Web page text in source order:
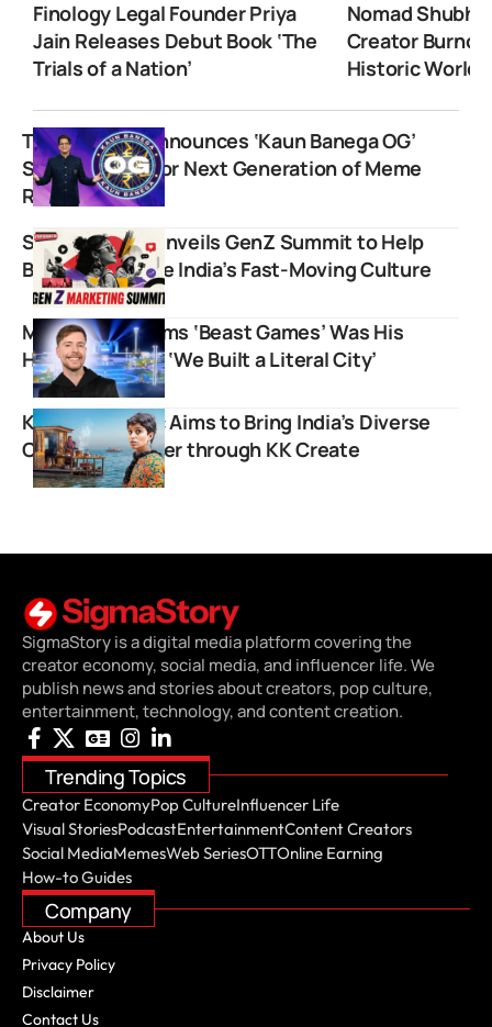
Finology Legal Founder Priya
Jain Releases Debut Book ‘The
Trials of a Nation’
Nomad
Creator
Historic World
Tanmay Bhat Announces ‘Kaun Banega OG’
Show to Hunt for Next Generation of Meme
Reactors
Storyboard18 Unveils GenZ Summit to Help
Brands Navigate India’s Fast-Moving Culture
MrBeast Confirms ‘Beast Games’ Was His
Hardest Shoot: ‘We Built a Literal City’
Kavya Karnatac Aims to Bring India’s Diverse
Culture Together through KK Create
SigmaStory is a digital media platform covering the
creator economy, social media, and influencer life. We
publish news and stories about creators, pop culture,
entertainment, technology, and content creation.
Trending Topics
Creator EconomyPop CultureInfluencer Life
Visual StoriesPodcastEntertainmentContent Creators
Social MediaMemesWeb SeriesOTTOnline Earning
How-to Guides
Company
About Us
Privacy Policy
Disclaimer
Contact Us